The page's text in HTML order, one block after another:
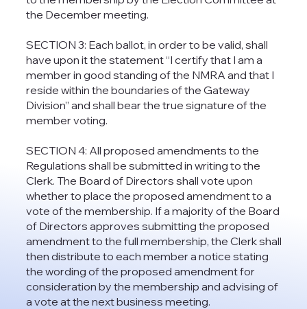
the December meeting.
SECTION 3: Each ballot, in order to be valid, shall
have upon it the statement “I certify that I am a
member in good standing of the NMRA and that I
reside within the boundaries of the Gateway
Division” and shall bear the true signature of the
member voting.
SECTION 4: All proposed amendments to the
Regulations shall be submitted in writing to the
Clerk. The Board of Directors shall vote upon
whether to place the proposed amendment to a
vote of the membership. If a majority of the Board
of Directors approves submitting the proposed
amendment to the full membership, the Clerk shall
then distribute to each member a notice stating
the wording of the proposed amendment for
consideration by the membership and advising of
a vote at the next business meeting.